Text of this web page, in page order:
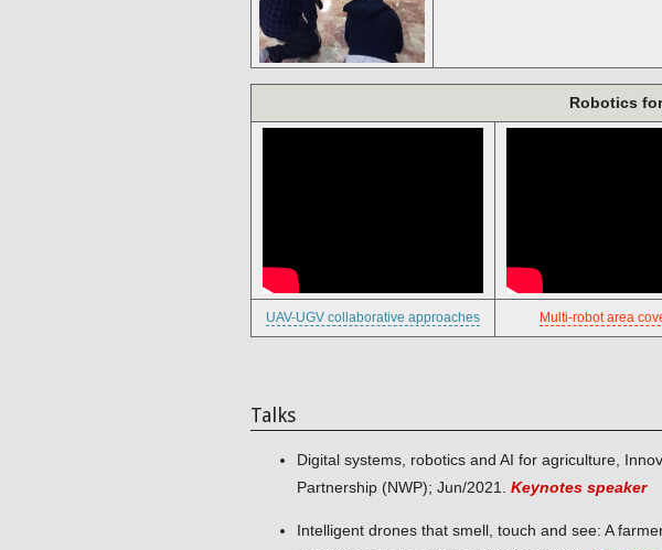
Robotics
UAV-UGV collaborative approaches Multi-robot area
Talks
Digital systems, robotics and AI for agriculture,
Partnership (NWP); Jun/2021. Keynotes speaker
Intelligent drones that smell, touch and see: A